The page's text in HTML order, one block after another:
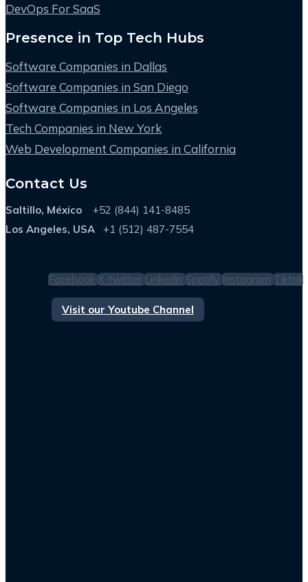
DevOps For SaaS
Presence in Top Tech Hubs
Software Companies in Dallas
Software Companies in San Diego
Software Companies in Los Angeles
Tech Companies in New York
Web Development Companies in California
Contact Us
Saltillo, México +52 (844) 141-8485
Los Angeles, USA
+1 (512) 487-7554
Facebook X-twitter Linkedin Spotify Instagram Tiktok
Visit our Youtube Channel